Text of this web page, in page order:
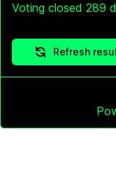
Voting closed 289
Refresh